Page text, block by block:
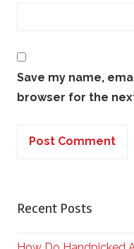
Save my name,
browser for the
Recent Posts